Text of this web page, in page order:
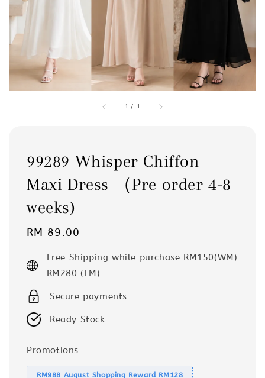
1 / 1
99289 Whisper Chiffon
Maxi Dress （Pre order 4-8
weeks)
Regular
RM 89.00
Free Shipping while purchase RM150(WM)
RM280 (EM)
Secure payments
Ready Stock
Promotions
RM988 August Shopping Reward RM128